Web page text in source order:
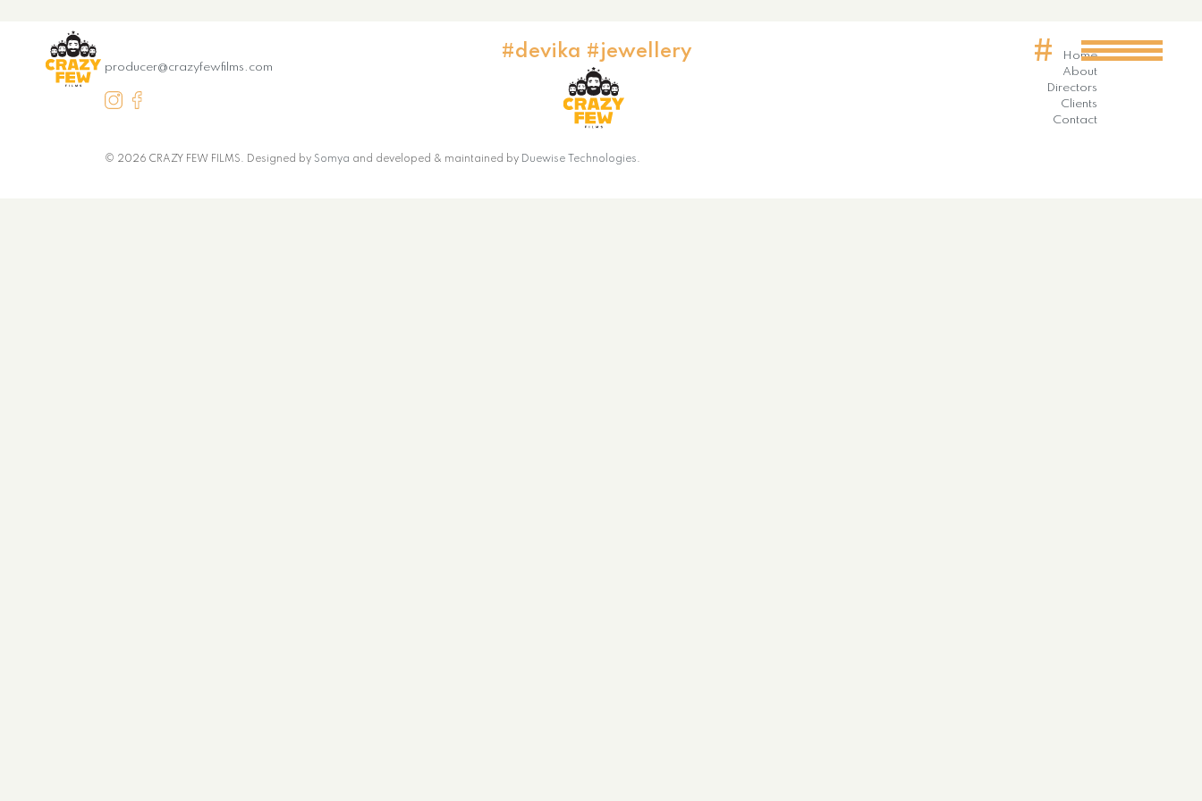
#devika #jewellery #
producer@crazyfewfilms.com
Home
About
Directors
Clients
Contact
© 2026 CRAZY FEW FILMS. Designed by Somya and developed & maintained by Duewise Technologies.